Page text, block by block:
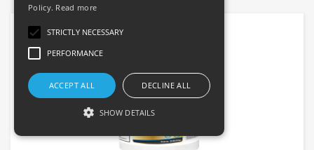
Policy. Read more
STRICTLY NECESSARY
PERFORMANCE
ACCEPT ALL DECLINE ALL
SHOW DETAILS